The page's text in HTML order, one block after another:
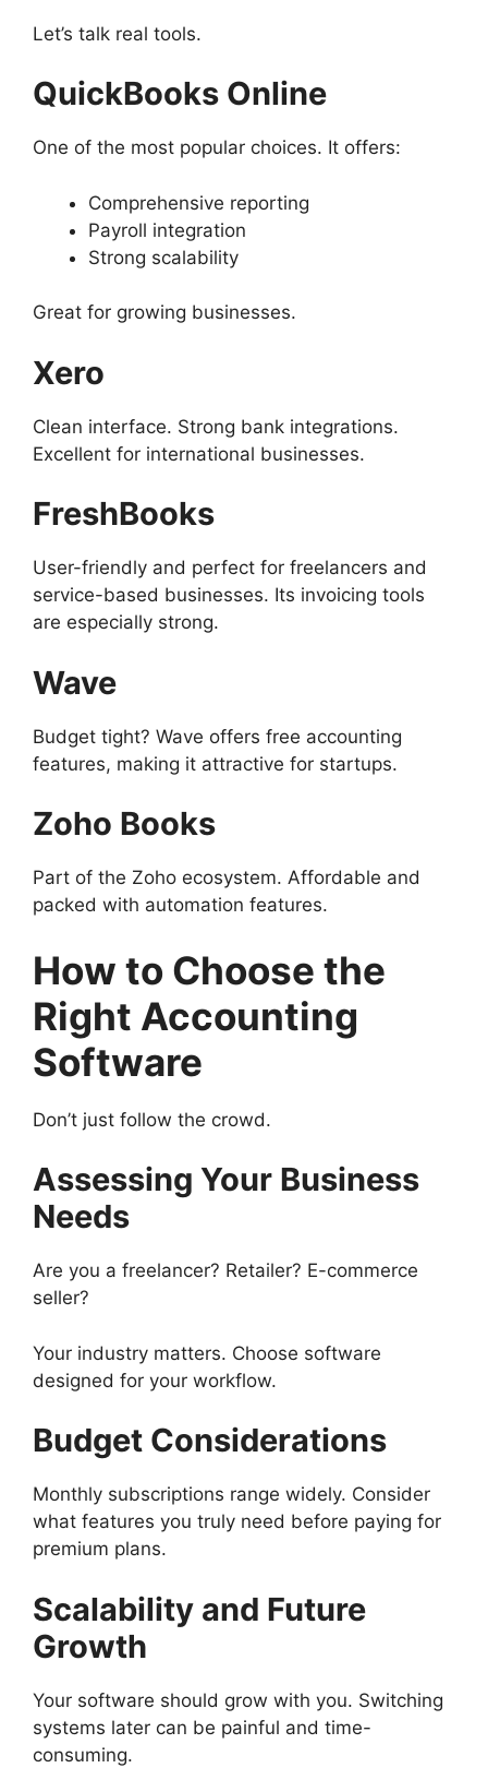
Let’s talk real tools.
QuickBooks Online
One of the most popular choices. It offers:
Comprehensive reporting
Payroll integration
Strong scalability
Great for growing businesses.
Xero
Clean interface. Strong bank integrations.
Excellent for international businesses.
FreshBooks
User-friendly and perfect for freelancers and
service-based businesses. Its invoicing tools
are especially strong.
Wave
Budget tight? Wave offers free accounting
features, making it attractive for startups.
Zoho Books
Part of the Zoho ecosystem. Affordable and
packed with automation features.
How to Choose the
Right Accounting
Software
Don’t just follow the crowd.
Assessing Your Business
Needs
Are you a freelancer? Retailer? E-commerce
seller?
Your industry matters. Choose software
designed for your workflow.
Budget Considerations
Monthly subscriptions range widely. Consider
what features you truly need before paying for
premium plans.
Scalability and Future
Growth
Your software should grow with you. Switching
systems later can be painful and time-
consuming.